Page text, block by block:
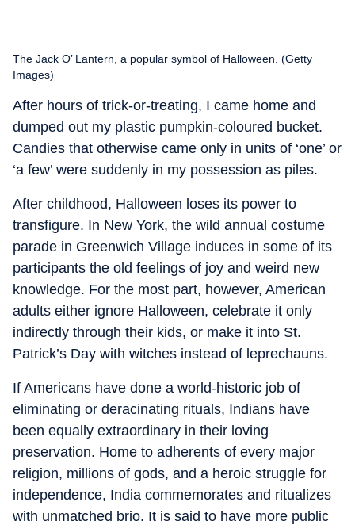
The Jack O’ Lantern, a popular symbol of Halloween. (Getty
Images)
After hours of trick-or-treating, I came home and
dumped out my plastic pumpkin-coloured bucket.
Candies that otherwise came only in units of ‘one’ or
‘a few’ were suddenly in my possession as piles.
After childhood, Halloween loses its power to
transfigure. In New York, the wild annual costume
parade in Greenwich Village induces in some of its
participants the old feelings of joy and weird new
knowledge. For the most part, however, American
adults either ignore Halloween, celebrate it only
indirectly through their kids, or make it into St.
Patrick’s Day with witches instead of leprechauns.
If Americans have done a world-historic job of
eliminating or deracinating rituals, Indians have
been equally extraordinary in their loving
preservation. Home to adherents of every major
religion, millions of gods, and a heroic struggle for
independence, India commemorates and ritualizes
with unmatched brio. It is said to have more public